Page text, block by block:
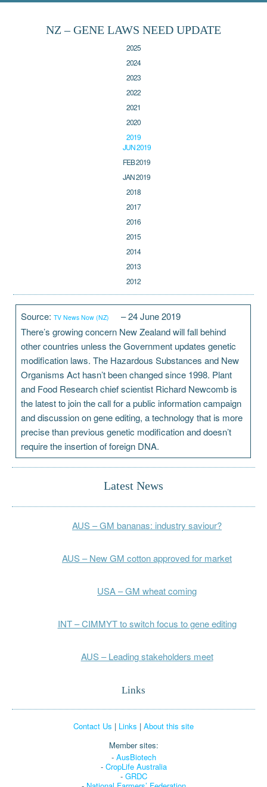
NZ – GENE LAWS NEED UPDATE
2025
2024
2023
2022
2021
2020
2019
JUN 2019
FEB 2019
JAN 2019
2018
2017
2016
2015
2014
2013
2012
Source: TV News Now (NZ)
– 24 June 2019
There’s growing concern New Zealand will fall behind
other countries unless the Government updates genetic
modification laws. The Hazardous Substances and New
Organisms Act hasn’t been changed since 1998. Plant
and Food Research chief scientist Richard Newcomb is
the latest to join the call for a public information campaign
and discussion on gene editing, a technology that is more
precise than previous genetic modification and doesn’t
require the insertion of foreign DNA.
Latest News
AUS – GM bananas: industry saviour?
AUS – New GM cotton approved for market
USA – GM wheat coming
INT – CIMMYT to switch focus to gene editing
AUS – Leading stakeholders meet
Links
Contact Us | Links | About this site
Member sites:
- AusBiotech
- CropLife Australia
- GRDC